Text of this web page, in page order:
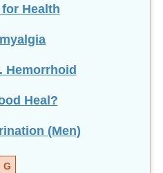
Health
Hemorrhoid
Heal?
(Men)
G